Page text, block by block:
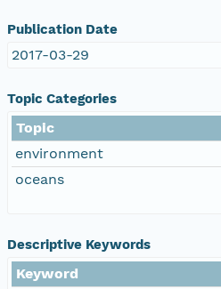
Publication Date
2017-03-29
Topic Categories
Topic
environment
oceans
Descriptive Keywords
Keyword